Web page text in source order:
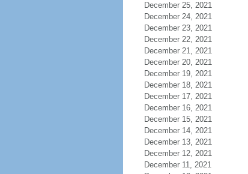
December 25, 2021
December 24, 2021
December 23, 2021
December 22, 2021
December 21, 2021
December 20, 2021
December 19, 2021
December 18, 2021
December 17, 2021
December 16, 2021
December 15, 2021
December 14, 2021
December 13, 2021
December 12, 2021
December 11, 2021